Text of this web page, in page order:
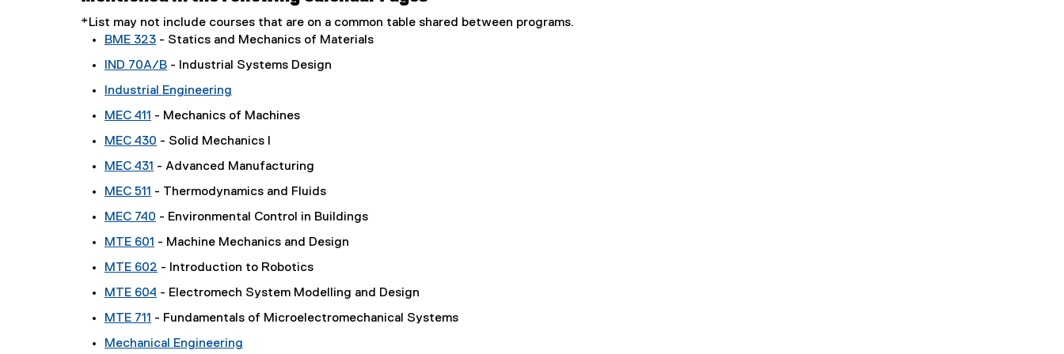
*List may not include courses that are on a common table shared between programs.
BME 323 - Statics and Mechanics of Materials
IND 70A/B - Industrial Systems Design
Industrial Engineering
MEC 411 - Mechanics of Machines
MEC 430 - Solid Mechanics I
MEC 431 - Advanced Manufacturing
MEC 511 - Thermodynamics and Fluids
MEC 740 - Environmental Control in Buildings
MTE 601 - Machine Mechanics and Design
MTE 602 - Introduction to Robotics
MTE 604 - Electromech System Modelling and Design
MTE 711 - Fundamentals of Microelectromechanical Systems
Mechanical Engineering